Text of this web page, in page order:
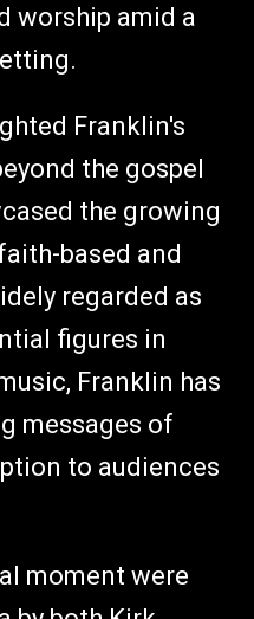
worship amid a
Franklin's
the gospel
the growing
based and
regarded as
figures in
Franklin has
messages of
to audiences
moment were